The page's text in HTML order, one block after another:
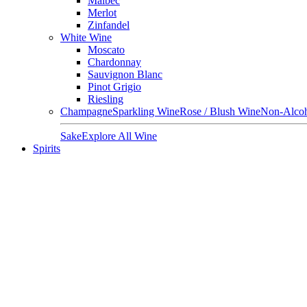
Merlot
Zinfandel
White Wine
Moscato
Chardonnay
Sauvignon Blanc
Pinot Grigio
Riesling
ChampagneSparkling WineRose / Blush WineNon-
SakeExplore All Wine
Spirits